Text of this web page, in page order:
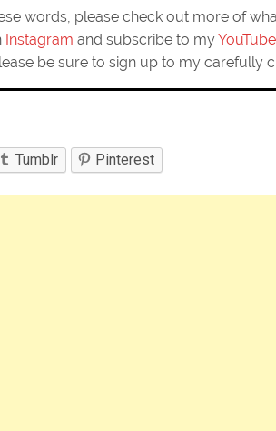
words, please check out more of
Instagram and subscribe to my
be sure to sign up to my carefully
Tumblr Pinterest